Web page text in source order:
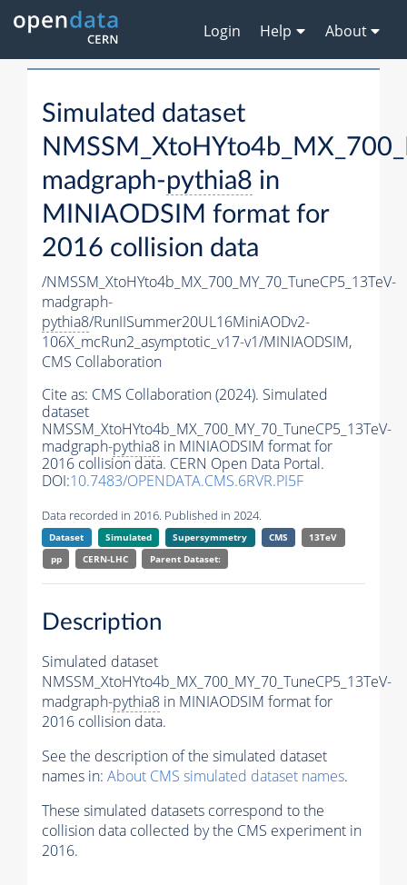
Login Help About
Simulated dataset
madgraph-pythia8 in
MINIAODSIM format for
2016 collision data
/NMSSM_XtoHYto4b_MX_700_MY_70_TuneCP5_13TeV-
madgraph-
pythia8/RunIISummer20UL16MiniAODv2-
106X_mcRun2_asymptotic_v17-v1/MINIAODSIM,
CMS Collaboration
Cite as: CMS Collaboration (2024). Simulated
dataset
NMSSM_XtoHYto4b_MX_700_MY_70_TuneCP5_13TeV-
madgraph-pythia8 in MINIAODSIM format for
2016 collision data. CERN Open Data Portal.
DOI:10.7483/OPENDATA.CMS.6RVR.PI5F
Data recorded in 2016. Published in 2024.
Dataset Simulated Supersymmetry CMS
13TeV
pp
CERN-LHC Parent Dataset:
Description
Simulated dataset
NMSSM_XtoHYto4b_MX_700_MY_70_TuneCP5_13TeV-
madgraph-pythia8 in MINIAODSIM format for
2016 collision data.
See the description of the simulated dataset
names in: About CMS simulated dataset names.
These simulated datasets correspond to the
collision data collected by the CMS experiment in
2016.